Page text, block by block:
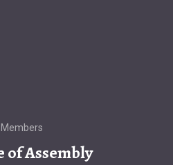
of Assembly